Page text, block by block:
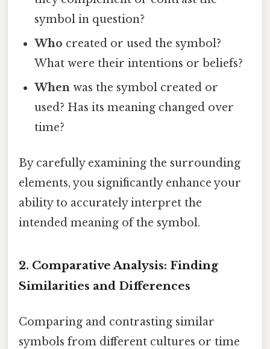
symbol in question?
Who created or used the symbol?
What were their intentions or beliefs?
When was the symbol created or
used? Has its meaning changed over
time?
By carefully examining the surrounding
elements, you significantly enhance your
ability to accurately interpret the
intended meaning of the symbol.
2. Comparative Analysis: Finding
Similarities and Differences
Comparing and contrasting similar
symbols from different cultures or time